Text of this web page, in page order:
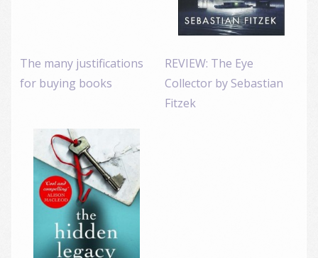
The many justifications
for buying books
REVIEW: The Eye
Collector by Sebastian
Fitzek